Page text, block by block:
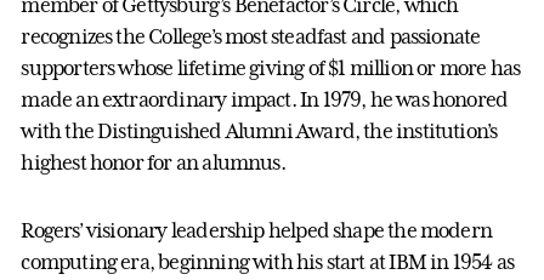
member of Gettysburg’s Benefactor’s Circle, which
recognizes the College’s most steadfast and passionate
supporters whose lifetime giving of $1 million or more has
made an extraordinary impact. In 1979, he was honored
with the Distinguished Alumni Award, the institution’s
highest honor for an alumnus.
Rogers’ visionary leadership helped shape the modern
computing era, beginning with his start at IBM in 1954 as